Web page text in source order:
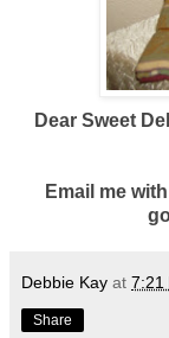
Dear Sweet
Email me
Debbie Kay at 7:21
Share